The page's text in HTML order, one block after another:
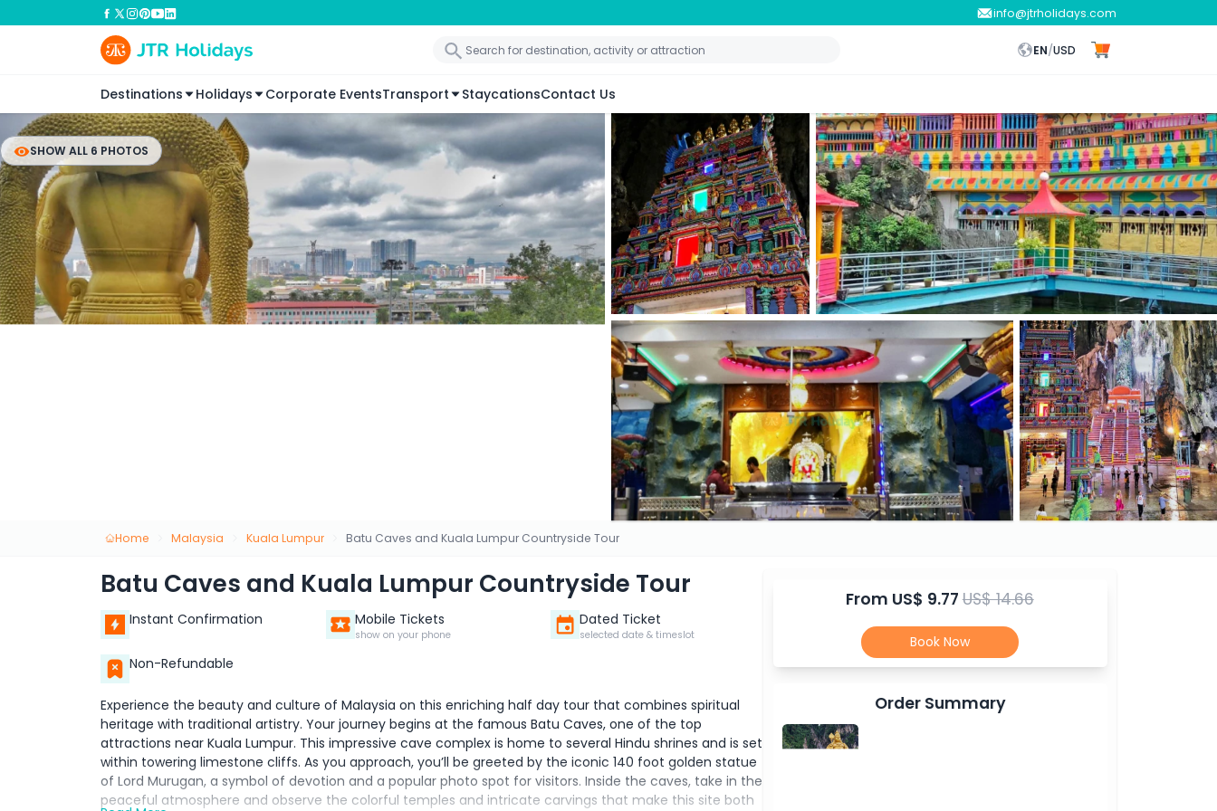
info@jtrholidays.com
EN/USD
Destinations Holidays Corporate EventsTransport StaycationsContact Us
SHOW ALL 6 PHOTOS
Home Malaysia Kuala Lumpur Batu Caves and Kuala Lumpur Countryside Tour
Batu Caves and Kuala Lumpur Countryside Tour
Instant Confirmation Mobile Tickets
show on your phone
Dated Ticket
selected date & timeslot
Non-Refundable
Experience the beauty and culture of Malaysia on this enriching half day tour that combines spiritual
heritage with traditional artistry. Your journey begins at the famous Batu Caves, one of the top
attractions near Kuala Lumpur. This impressive cave complex is home to several Hindu shrines and is set
within towering limestone cliffs. As you approach, you’ll be greeted by the iconic 140 foot golden statue
of Lord Murugan, a symbol of devotion and a popular photo spot for visitors. Inside the caves, take in the
peaceful atmosphere and observe the colorful temples and intricate carvings that make this site both
From US$ 9.77US$ 14.66
Book Now
Order Summary